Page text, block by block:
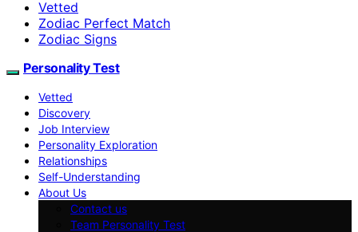
Vetted
Zodiac Perfect Match
Zodiac Signs
Personality Test
Vetted
Discovery
Job Interview
Personality Exploration
Relationships
Self-Understanding
About Us
Contact us
Team Personality Test